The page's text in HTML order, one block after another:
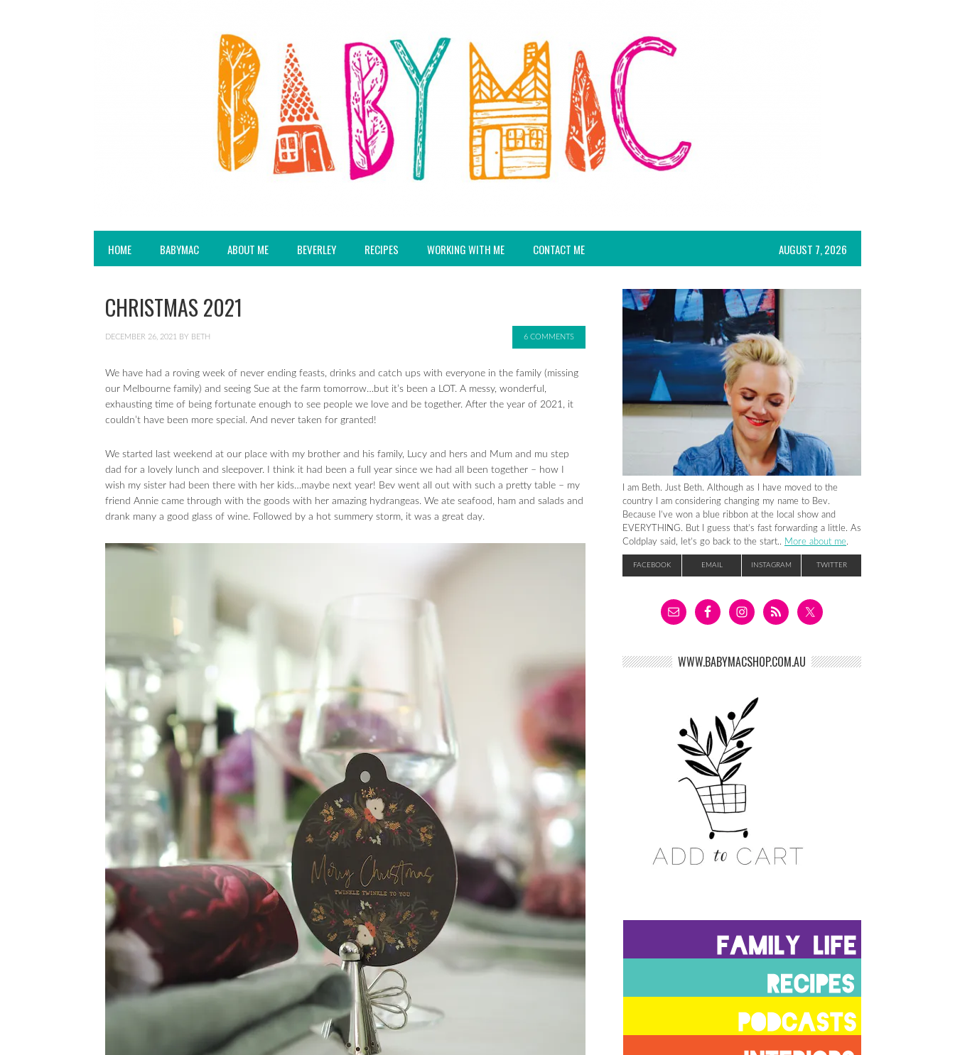
HOME BABYMAC ABOUT ME BEVERLEY RECIPES WORKING WITH ME CONTACT ME AUGUST 7, 2026
CHRISTMAS 2021
DECEMBER 26, 2021 BY BETH 6 COMMENTS
We have had a roving week of never ending feasts, drinks and catch ups with everyone in the family (missing
our Melbourne family) and seeing Sue at the farm tomorrow…but it’s been a LOT. A messy, wonderful,
exhausting time of being fortunate enough to see people we love and be together. After the year of 2021, it
couldn’t have been more special. And never taken for granted!
We started last weekend at our place with my brother and his family, Lucy and hers and Mum and mu step
dad for a lovely lunch and sleepover. I think it had been a full year since we had all been together – how I
wish my sister had been there with her kids…maybe next year! Bev went all out with such a pretty table – my
friend Annie came through with the goods with her amazing hydrangeas. We ate seafood, ham and salads and
drank many a good glass of wine. Followed by a hot summery storm, it was a great day.
I am Beth. Just Beth. Although as I have moved to the
country I am considering changing my name to Bev.
Because I’ve won a blue ribbon at the local show and
EVERYTHING. But I guess that’s fast forwarding a little. As
Coldplay said, let’s go back to the start.. More about me.
FACEBOOK EMAIL INSTAGRAM TWITTER
WWW.BABYMACSHOP.COM.AU